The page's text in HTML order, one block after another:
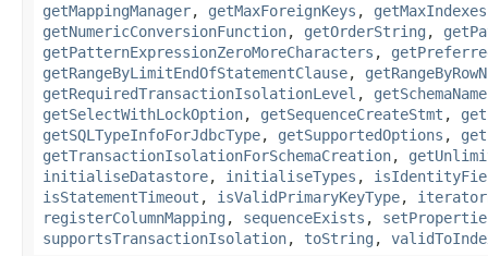
getMappingManager, getMaxForeignKeys , getMaxIndexes
getNumericConversionFunction, getOrderString ,
getPatternExpressionZeroMoreCharacters ,
getRangeByLimitEndOfStatementClause,
getRequiredTransactionIsolationLevel , getSchemaName
getSelectWithLockOption, getSequenceCreateStmt ,
getSQLTypeInfoForJdbcType, getSupportedOptions ,
getTransactionIsolationForSchemaCreation,
initialiseDatastore, initialiseTypes ,
isStatementTimeout , isValidPrimaryKeyType,
registerColumnMapping , sequenceExists ,
supportsTransactionIsolation, toString ,